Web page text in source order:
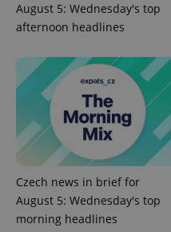
August 5: Wednesday's top
afternoon headlines
Czech news in brief for
August 5: Wednesday's top
morning headlines
Privacy Policy